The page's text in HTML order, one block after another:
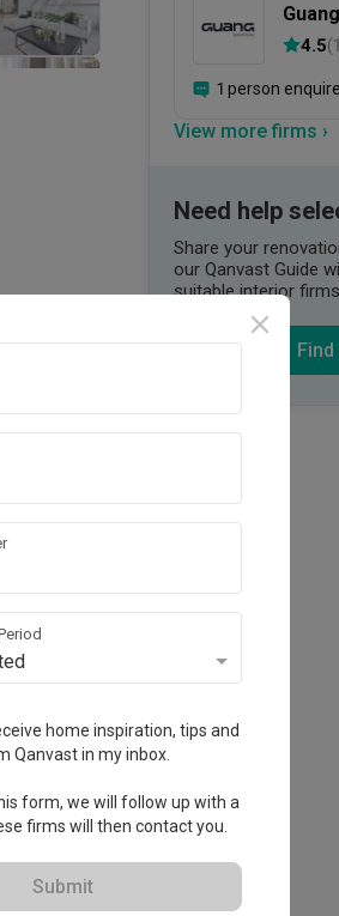
Studio
4.5(1
1 person
View more firms ›
Need help
Share your
our Qanvast Guide
suitable interior
Find
home inspiration, tips and
Qanvast in my inbox.
form, we will follow up with a
firms will then contact you.
Submit